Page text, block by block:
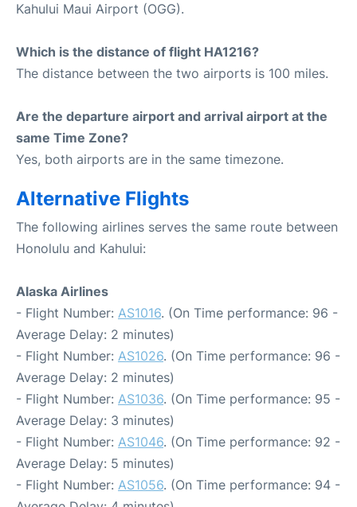
Kahului Maui Airport (OGG).
Which is the distance of flight HA1216?
The distance between the two airports is 100 miles.
Are the departure airport and arrival airport at the
same Time Zone?
Yes, both airports are in the same timezone.
Alternative Flights
The following airlines serves the same route between
Honolulu and Kahului:
Alaska Airlines
- Flight Number: AS1016. (On Time performance: 96 -
Average Delay: 2 minutes)
- Flight Number: AS1026. (On Time performance: 96 -
Average Delay: 2 minutes)
- Flight Number: AS1036. (On Time performance: 95 -
Average Delay: 3 minutes)
- Flight Number: AS1046. (On Time performance: 92 -
Average Delay: 5 minutes)
- Flight Number: AS1056. (On Time performance: 94 -